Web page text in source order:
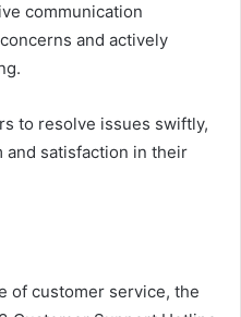
communication
and actively
to resolve issues swiftly,
and satisfaction in their
of customer service, the